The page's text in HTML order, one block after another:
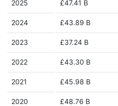
2025 £47.41 B
2024 £43.89 B
2023 £37.24 B
2022 £43.30 B
2021 £45.98 B
2020 £48.76 B